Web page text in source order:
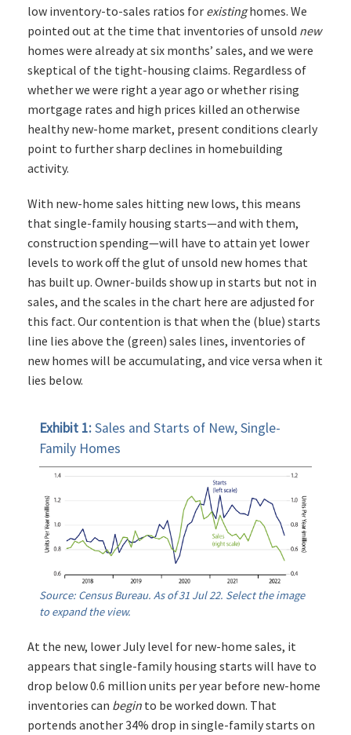
low inventory-to-sales ratios for existinghomes. We
pointed out at the time that inventories of unsold new
homes were already at six months’ sales, and we were
skeptical of the tight-housing claims. Regardless of
whether we were right a year ago or whether rising
mortgage rates and high prices killed an otherwise
healthy new-home market, present conditions clearly
point to further sharp declines in homebuilding
activity.
With new-home sales hitting new lows, this means
that single-family housing starts—and with them,
construction spending—will have to attain yet lower
levels to work off the glut of unsold new homes that
has built up. Owner-builds show up in starts but not in
sales, and the scales in the chart here are adjusted for
this fact. Our contention is that when the (blue) starts
line lies above the (green) sales lines, inventories of
new homes will be accumulating, and vice versa when it
lies below.
Exhibit 1:Sales and Starts of New, Single-
Family Homes
Source: Census Bureau. As of 31 Jul 22. Select the image
to expand the view.
At the new, lower July level for new-home sales, it
appears that single-family housing starts will have to
drop below 0.6 million units per year before new-home
inventories can begin to be worked down. That
portends another 34% drop in single-family starts on